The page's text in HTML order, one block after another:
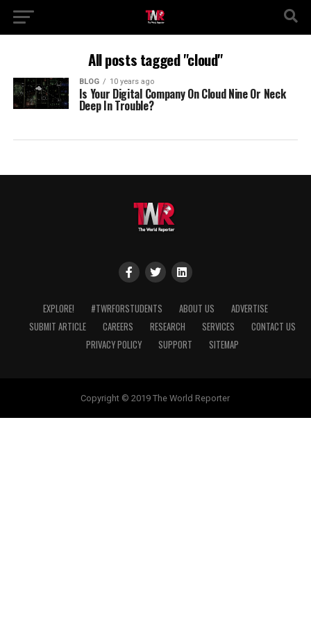
All posts tagged "cloud"
BLOG 10 years ago
Is Your Digital Company On Cloud Nine Or Neck
Deep In Trouble?
EXPLORE! #TWRFORSTUDENTS ABOUT US
ADVERTISE
SUBMIT ARTICLE
CAREERS RESEARCH SERVICES
CONTACT US
PRIVACY POLICY
SUPPORT SITEMAP
Copyright © 2019 The World Reporter